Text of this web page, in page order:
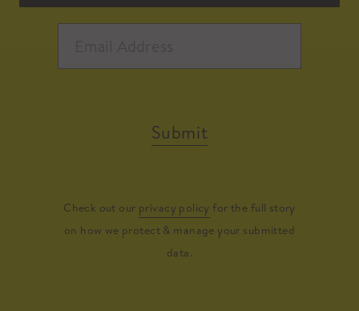
Submit
Check out our privacy policy for the full story
on how we protect & manage your submitted
data.